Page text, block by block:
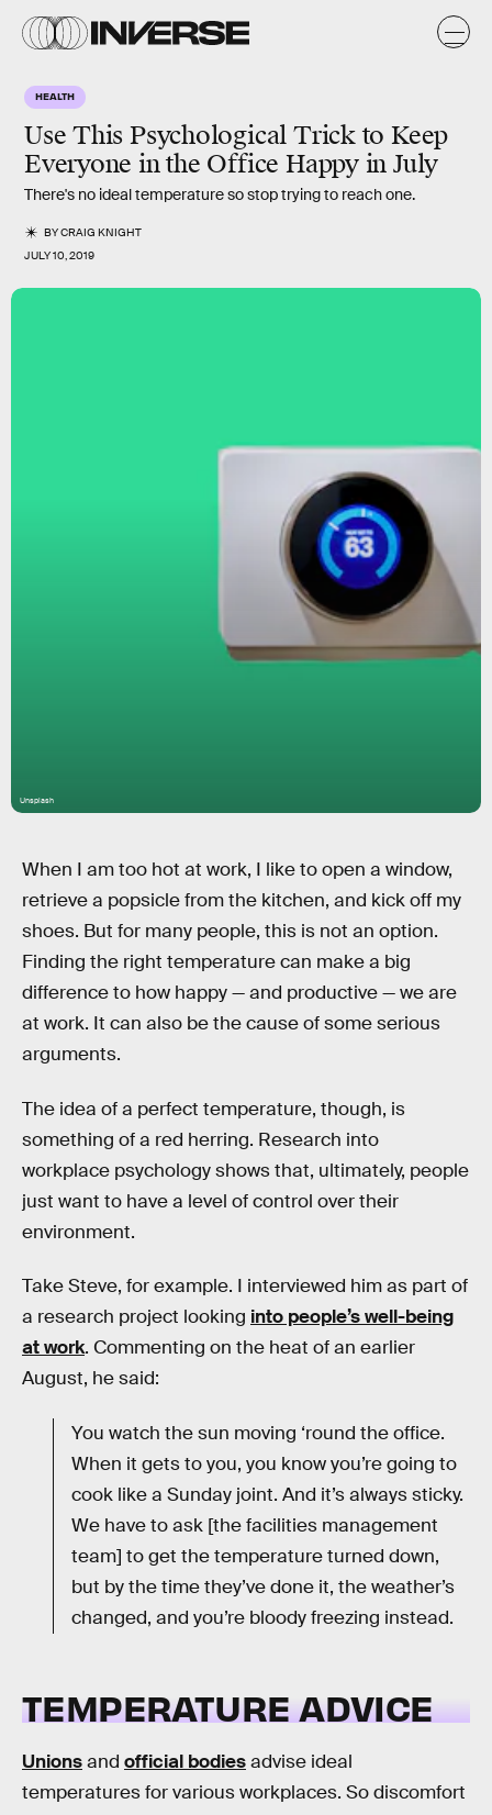
HEALTH
Use This Psychological Trick to Keep
Everyone in the Office Happy in July
There's no ideal temperature so stop trying to reach one.
BYCRAIG KNIGHT
JULY 10, 2019
Unsplash
When I am too hot at work, I like to open a window,
retrieve a popsicle from the kitchen, and kick off my
shoes. But for many people, this is not an option.
Finding the right temperature can make a big
difference to how happy — and productive — we are
at work. It can also be the cause of some serious
arguments.
The idea of a perfect temperature, though, is
something of a red herring. Research into
workplace psychology shows that, ultimately, people
just want to have a level of control over their
environment.
Take Steve, for example. I interviewed him as part of
a research project looking into people’s well-being
at work. Commenting on the heat of an earlier
August, he said:
You watch the sun moving ‘round the office.
When it gets to you, you know you’re going to
cook like a Sunday joint. And it’s always sticky.
We have to ask [the facilities management
team] to get the temperature turned down,
but by the time they’ve done it, the weather’s
changed, and you’re bloody freezing instead.
TEMPERATURE ADVICE
Unionsand official bodiesadvise ideal
temperatures for various workplaces. So discomfort